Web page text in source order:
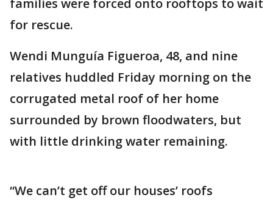
families were forced onto rooftops to wait
for rescue.
Wendi Munguía Figueroa, 48, and nine
relatives huddled Friday morning on the
corrugated metal roof of her home
surrounded by brown floodwaters, but
with little drinking water remaining.
“We can’t get off our houses’ roofs